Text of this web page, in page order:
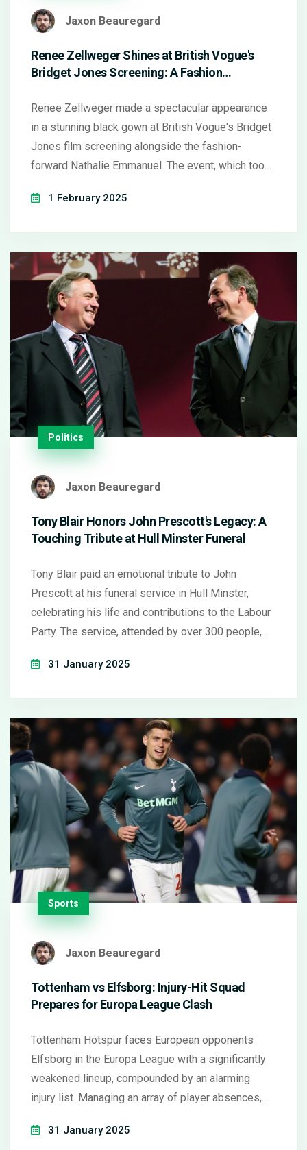
Jaxon Beauregard
Renee Zellweger Shines at British Vogue's
Bridget Jones Screening: A Fashion
Renee Zellweger made a spectacular appearance
in a stunning black gown at British Vogue's Bridget
Jones film screening alongside the fashion-
forward Nathalie Emmanuel. The event, which took
release of Bridget Jones: Mad About the Boy. The
her iconic role in the beloved franchise.
1 February 2025
Politics
Jaxon Beauregard
Tony Blair Honors John Prescott's Legacy: A
Touching Tribute at Hull Minster Funeral
Tony Blair paid an emotional tribute to John
Prescott at his funeral service in Hull Minster,
celebrating his life and contributions to the Labour
Party. The service, attended by over 300 people,
and humanity, anecdotes from their time together,
31 January 2025
Sports
Jaxon Beauregard
Tottenham vs Elfsborg: Injury-Hit Squad
Prepares for Europa League Clash
Tottenham Hotspur faces European opponents
Elfsborg in the Europa League with a significantly
weakened lineup, compounded by an alarming
injury list. Managing an array of player absences,
squad. Drawn from necessity is the inclusion of
31 January 2025